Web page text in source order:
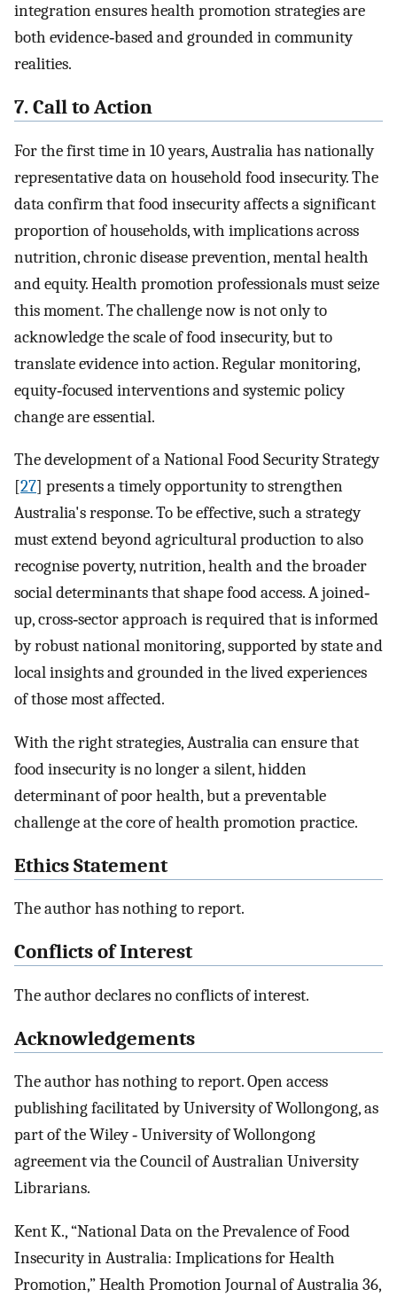
integration ensures health promotion strategies are
both evidence‐based and grounded in community
realities.
7. Call to Action
For the first time in 10 years, Australia has nationally
representative data on household food insecurity. The
data confirm that food insecurity affects a significant
proportion of households, with implications across
nutrition, chronic disease prevention, mental health
and equity. Health promotion professionals must seize
this moment. The challenge now is not only to
acknowledge the scale of food insecurity, but to
translate evidence into action. Regular monitoring,
equity‐focused interventions and systemic policy
change are essential.
The development of a National Food Security Strategy
[27] presents a timely opportunity to strengthen
Australia's response. To be effective, such a strategy
must extend beyond agricultural production to also
recognise poverty, nutrition, health and the broader
social determinants that shape food access. A joined‐
up, cross‐sector approach is required that is informed
by robust national monitoring, supported by state and
local insights and grounded in the lived experiences
of those most affected.
With the right strategies, Australia can ensure that
food insecurity is no longer a silent, hidden
determinant of poor health, but a preventable
challenge at the core of health promotion practice.
Ethics Statement
The author has nothing to report.
Conflicts of Interest
The author declares no conflicts of interest.
Acknowledgements
The author has nothing to report. Open access
publishing facilitated by University of Wollongong, as
part of the Wiley ‐ University of Wollongong
agreement via the Council of Australian University
Librarians.
Kent K., “National Data on the Prevalence of Food
Insecurity in Australia: Implications for Health
Promotion,” Health Promotion Journal of Australia 36,